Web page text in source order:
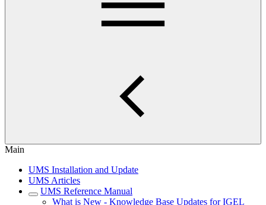
Main
UMS Installation and Update
UMS Articles
UMS Reference Manual
What is New - Knowledge Base Updates for IGEL